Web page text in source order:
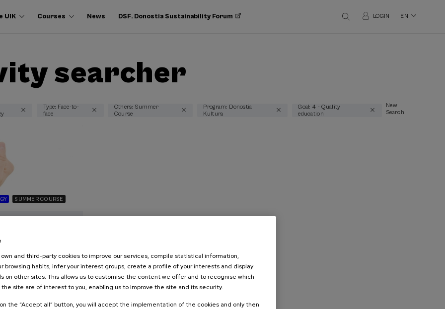
UIK Courses News DSF. Donostia Sustainability Forum LOGIN EN
searcher
Type: Face-to-
face
Others: Summer
Course
Program: Donostia
Kultura
Goal: 4 - Quality
education
New
Search
SUMMER COURSE
el duelo
perinatal y
Basque
own and third-party cookies to improve our services, compile statistical information,
browsing habits, infer your interest groups, create a profile of your interests and display
on other sites. This allows us to customise the content we offer and to recognise which
site are of interest to you, enabling us to improve the site and its security.
the “Accept all” button, you will accept the implementation of the cookies and only then